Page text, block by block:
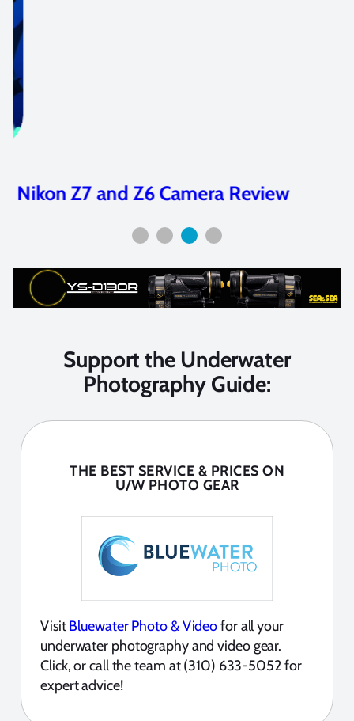
Nikon Z7 and Z6 Camera Review
Support the Underwater
Photography Guide:
THE BEST SERVICE & PRICES ON
U/W PHOTO GEAR
VisitBluewater Photo & Videofor all your
underwater photography and video gear.
Click, or call the team at (310) 633-5052 for
expert advice!